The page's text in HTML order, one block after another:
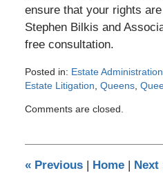
ensure that your rights
Stephen Bilkis and
free consultation.
Posted in: Estate Administration
Estate Litigation Queens,
January
am
Comments are closed.
«Previous | Home | Next